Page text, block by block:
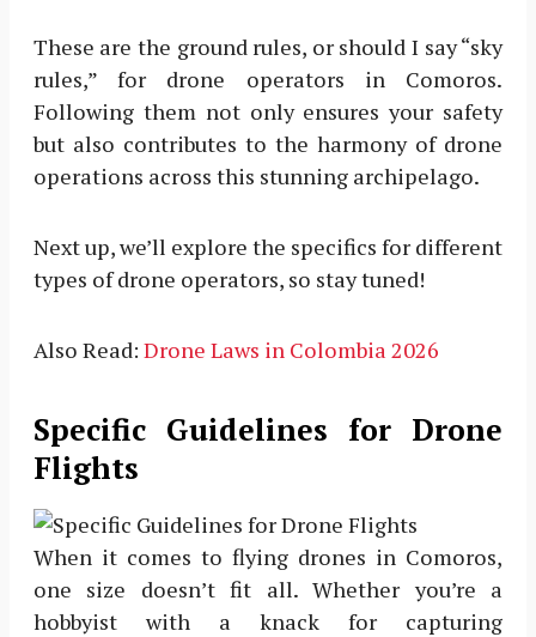
These are the ground rules, or should I say “sky
rules,” for drone operators in Comoros.
Following them not only ensures your safety
but also contributes to the harmony of drone
operations across this stunning archipelago.
Next up, we’ll explore the specifics for different
types of drone operators, so stay tuned!
Also Read: Drone Laws in Colombia 2026
Specific Guidelines for Drone
Flights
When it comes to flying drones in Comoros,
one size doesn’t fit all. Whether you’re a
hobbyist with a knack for capturing